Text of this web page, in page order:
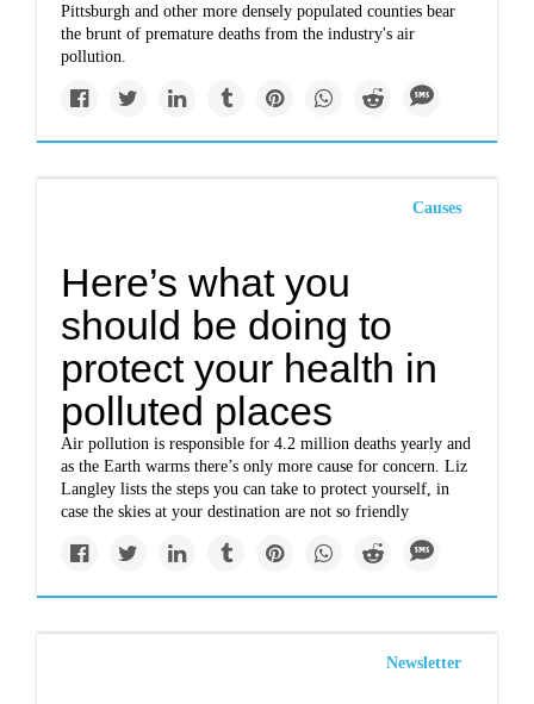
Pittsburgh and other more densely populated counties bear
the brunt of premature deaths from the industry's air
pollution.
Causes
Here’s what you
should be doing to
protect your health in
polluted places
Air pollution is responsible for 4.2 million deaths yearly and
as the Earth warms there’s only more cause for concern. Liz
Langley lists the steps you can take to protect yourself, in
case the skies at your destination are not so friendly
Newsletter